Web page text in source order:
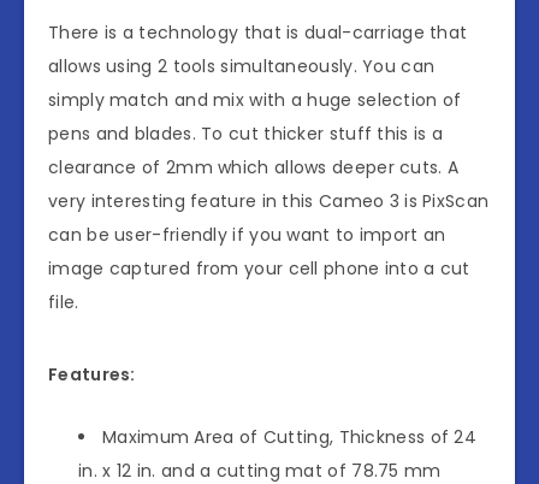
There is a technology that is dual-carriage that
allows using 2 tools simultaneously. You can
simply match and mix with a huge selection of
pens and blades. To cut thicker stuff this is a
clearance of 2mm which allows deeper cuts. A
very interesting feature in this Cameo 3 is PixScan
can be user-friendly if you want to import an
image captured from your cell phone into a cut
file.
Features:
Maximum Area of Cutting, Thickness of 24
in. x 12 in. and a cutting mat of 78.75 mm